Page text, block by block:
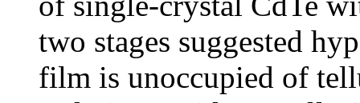
two stages suggested
film is unoccupied of